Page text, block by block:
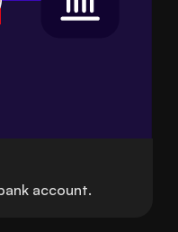
account.